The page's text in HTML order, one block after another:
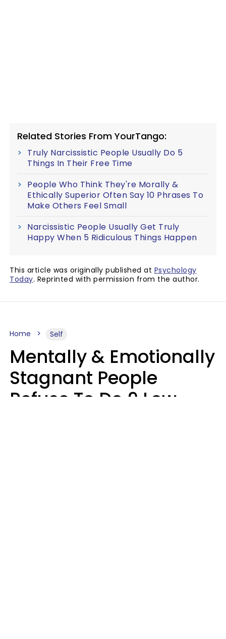
Related Stories From YourTango:
Truly Narcissistic People Usually Do 5
Things In Their Free Time
People Who Think They're Morally &
Ethically Superior Often Say 10 Phrases To
Make Others Feel Small
Narcissistic People Usually Get Truly
Happy When 5 Ridiculous Things Happen
This article was originally published at Psychology
Today. Reprinted with permission from the author.
Home Self
Mentally & Emotionally
Stagnant People
Refuse To Do 9 Low-